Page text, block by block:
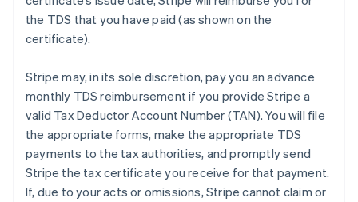
the TDS that you have paid (as shown on the
certificate).
Stripe may, in its sole discretion, pay you an advance
monthly TDS reimbursement if you provide Stripe a
valid Tax Deductor Account Number (TAN). You will file
the appropriate forms, make the appropriate TDS
payments to the tax authorities, and promptly send
Stripe the tax certificate you receive for that payment.
If, due to your acts or omissions, Stripe cannot claim or